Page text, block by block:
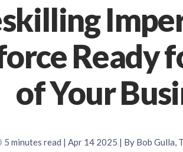
Ready
of Your
5 minutes read | Apr 14 2025 | By Bob Gulla,